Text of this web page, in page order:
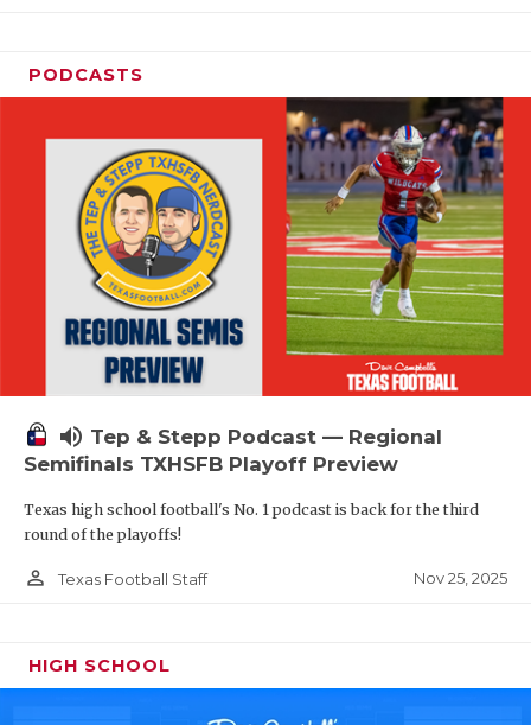
PODCASTS
volume_up Tep & Stepp Podcast — Regional
Semifinals TXHSFB Playoff Preview
Texas high school football's No. 1 podcast is back for the third
round of the playoffs!
person_outline Texas Football Staff Nov 25, 2025
HIGH SCHOOL